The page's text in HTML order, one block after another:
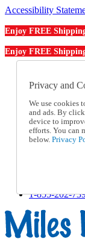
Accessibility
Enjoy FREE
Enjoy FREE
Order
Help
Talk to
1-855-
Help
Track
1-855-202-
Privacy and
We use cookies
and ads. By
device to
efforts. You can
below. Privacy